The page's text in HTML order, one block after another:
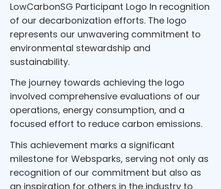
LowCarbonSG Participant Logo In recognition
of our decarbonization efforts. The logo
represents our unwavering commitment to
environmental stewardship and
sustainability.
The journey towards achieving the logo
involved comprehensive evaluations of our
operations, energy consumption, and a
focused effort to reduce carbon emissions.
This achievement marks a significant
milestone for Websparks, serving not only as
recognition of our commitment but also as
an inspiration for others in the industry to